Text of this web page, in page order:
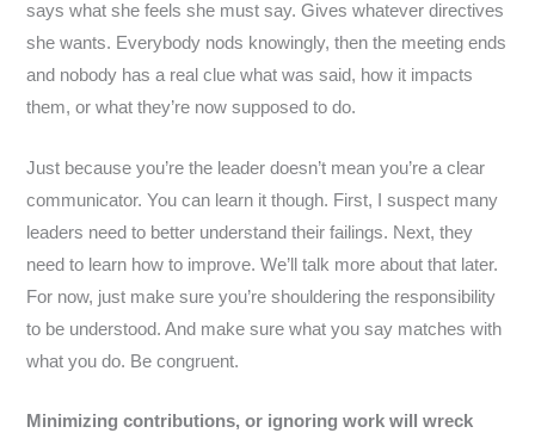
says what she feels she must say. Gives whatever directives
she wants. Everybody nods knowingly, then the meeting ends
and nobody has a real clue what was said, how it impacts
them, or what they’re now supposed to do.
Just because you’re the leader doesn’t mean you’re a clear
communicator. You can learn it though. First, I suspect many
leaders need to better understand their failings. Next, they
need to learn how to improve. We’ll talk more about that later.
For now, just make sure you’re shouldering the responsibility
to be understood. And make sure what you say matches with
what you do. Be congruent.
Minimizing contributions, or ignoring work will wreck